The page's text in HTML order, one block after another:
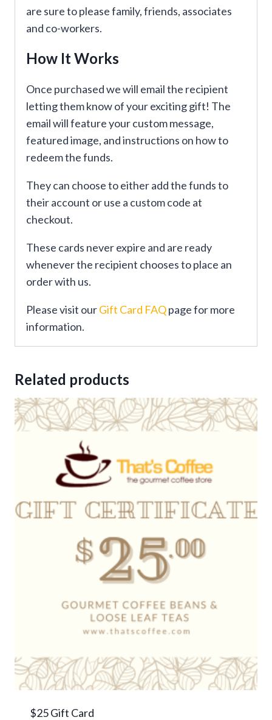
are sure to please family, friends, associates
and co-workers.
How It Works
Once purchased we will email the recipient
letting them know of your exciting gift! The
email will feature your custom message,
featured image, and instructions on how to
redeem the funds.
They can choose to either add the funds to
their account or use a custom code at
checkout.
These cards never expire and are ready
whenever the recipient chooses to place an
order with us.
Please visit ourGift Card FAQpage for more
information.
Related products
$25 Gift Card